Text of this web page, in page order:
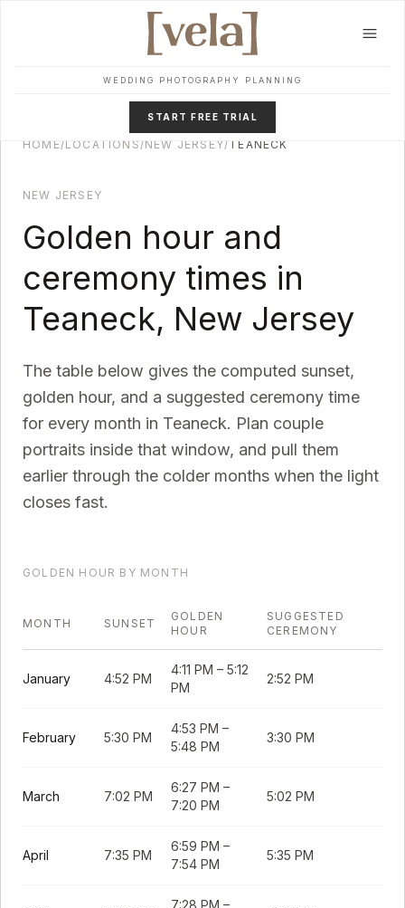
WEDDING PHOTOGRAPHY PLANNING
START FREE TRIAL
HOME/LOCATIONS/NEW JERSEY/ TEANECK
NEW JERSEY
Golden hour and
ceremony times in
Teaneck, New Jersey
The table below gives the computed sunset,
golden hour, and a suggested ceremony time
for every month in Teaneck. Plan couple
portraits inside that window, and pull them
earlier through the colder months when the light
closes fast.
GOLDEN HOUR BY MONTH
MONTH SUNSET
GOLDEN
HOUR
SUGGESTED
CEREMONY
January 4:52 PM
4:11 PM – 5:12
PM
2:52 PM
February 5:30 PM
4:53 PM –
5:48 PM
3:30 PM
March 7:02 PM
6:27 PM –
7:20 PM
5:02 PM
April 7:35 PM
6:59 PM –
7:54 PM
5:35 PM
7:28 PM –